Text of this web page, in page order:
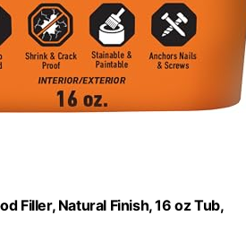
Filler, Natural Finish, 16 oz Tub,